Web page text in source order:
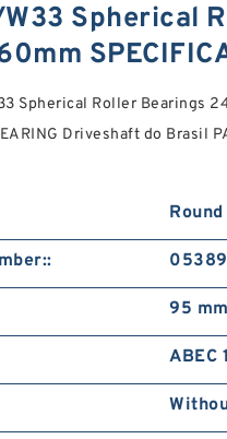
Spherical
Spherical Roller Bearings
Driveshaft do Brasil
Round
95 mm
ABEC 1